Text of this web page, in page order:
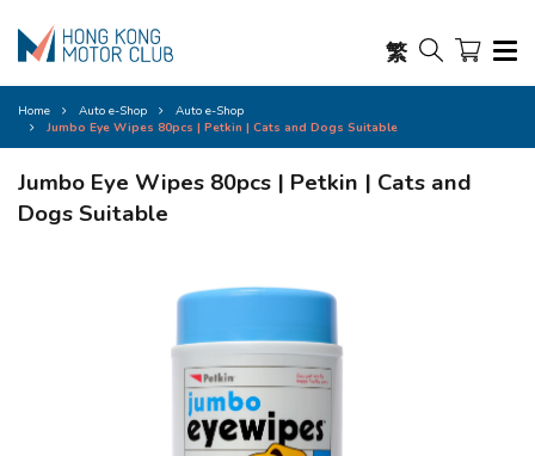
繁
Home Auto e-Shop
Auto e-Shop
Jumbo Eye Wipes 80pcs | Petkin | Cats and Dogs Suitable
Jumbo Eye Wipes 80pcs | Petkin | Cats and
Dogs Suitable